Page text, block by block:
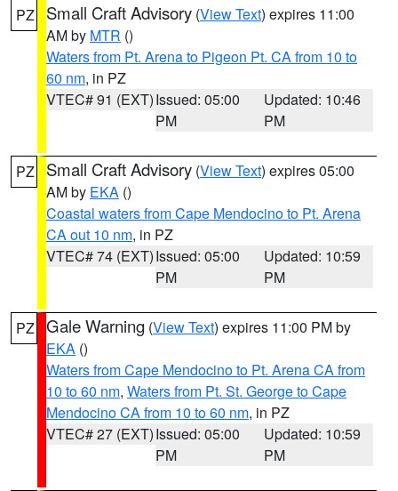
PZ Small Craft Advisory (View Text) expires 11:00
AM by MTR ()
Waters from Pt. Arena to Pigeon Pt. CA from 10 to
60 nm, in PZ
VTEC# 91 (EXT)Issued: 05:00
PM
Updated: 10:46
PM
PZ Small Craft Advisory (View Text) expires 05:00
AM by EKA ()
Coastal waters from Cape Mendocino to Pt. Arena
CA out 10 nm, in PZ
VTEC# 74 (EXT)Issued: 05:00
PM
Updated: 10:59
PM
PZ Gale Warning (View Text) expires 11:00 PM by
EKA ()
Waters from Cape Mendocino to Pt. Arena CA from
10 to 60 nm, Waters from Pt. St. George to Cape
Mendocino CA from 10 to 60 nm, in PZ
VTEC# 27 (EXT)Issued: 05:00
PM
Updated: 10:59
PM